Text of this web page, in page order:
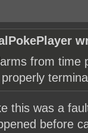
from time
this was a
before